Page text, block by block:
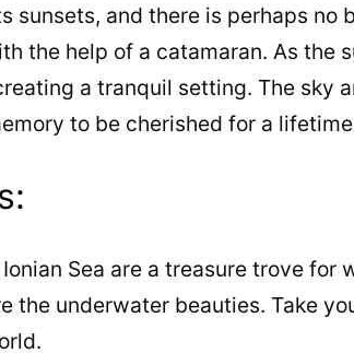
sunsets, and there is perhaps no
the help of a catamaran. As the
a tranquil setting. The sky
to be cherished for a
Sea are a treasure trove for
the underwater beauties. Take